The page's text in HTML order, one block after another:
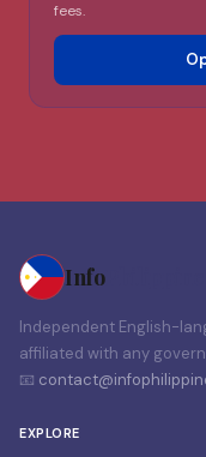
fees.
InfoPhilippines
Independent English-
affiliated with any
📧
EXPLORE